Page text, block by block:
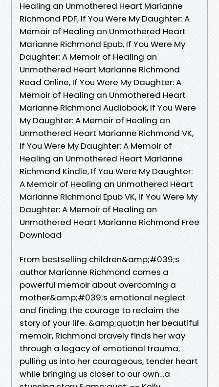
Healing an Unmothered Heart Marianne
Richmond PDF, If You Were My Daughter: A
Memoir of Healing an Unmothered Heart
Marianne Richmond Epub, If You Were My
Daughter: A Memoir of Healing an
Unmothered Heart Marianne Richmond
Read Online, If You Were My Daughter: A
Memoir of Healing an Unmothered Heart
Marianne Richmond Audiobook, If You Were
My Daughter: A Memoir of Healing an
Unmothered Heart Marianne Richmond VK,
If You Were My Daughter: A Memoir of
Healing an Unmothered Heart Marianne
Richmond Kindle, If You Were My Daughter:
A Memoir of Healing an Unmothered Heart
Marianne Richmond Epub VK, If You Were My
Daughter: A Memoir of Healing an
Unmothered Heart Marianne Richmond Free
Download
From bestselling children&amp;#039;s
author Marianne Richmond comes a
powerful memoir about overcoming a
mother&amp;#039;s emotional neglect
and finding the courage to reclaim the
story of your life. &amp;quot;In her beautiful
memoir, Richmond bravely finds her way
through a legacy of emotional trauma,
pulling us into her courageous, tender heart
while bringing us closer to our own…a